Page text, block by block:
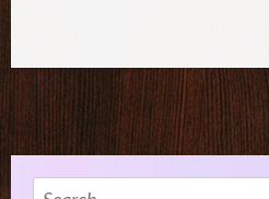
Search